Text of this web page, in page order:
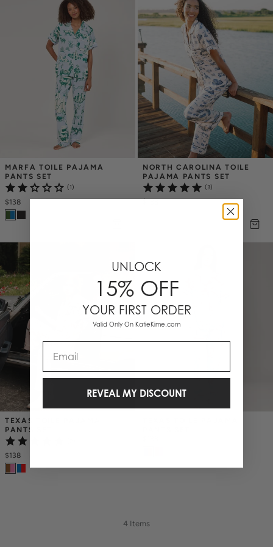
MARFA TOILE PAJAMA
PANTS SET
(1)
$138
NORTH CAROLINA TOILE
PAJAMA PANTS SET
(3)
$138
TEXAS TOILE PAJAMA
PANTS SET
$138
4 Items
UNLOCK
15% OFF
YOUR FIRST ORDER
Valid Only On KatieKime.com
REVEAL MY DISCOUNT